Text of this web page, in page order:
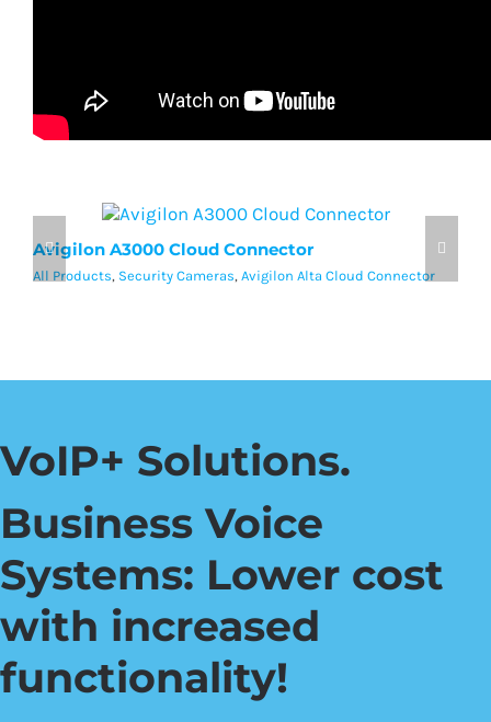
Avigilon A3000 Cloud Connector
All Products, Security Cameras, Avigilon Alta Cloud Connector
VoIP+ Solutions.
Business Voice
Systems: Lower cost
with increased
functionality!